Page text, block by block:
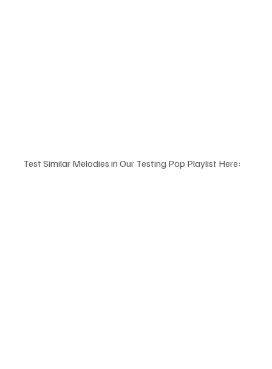
Test Similar Melodies in Our Testing Pop Playlist Here: